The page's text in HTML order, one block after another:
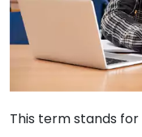
This term stands for